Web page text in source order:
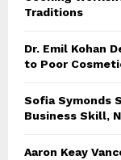
Traditions
Dr. Emil Kohan
to Poor
Sofia Symonds
Business Skill,
Aaron Keay